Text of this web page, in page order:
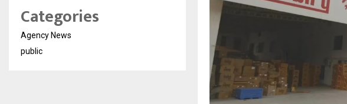
Categories
Agency News
public